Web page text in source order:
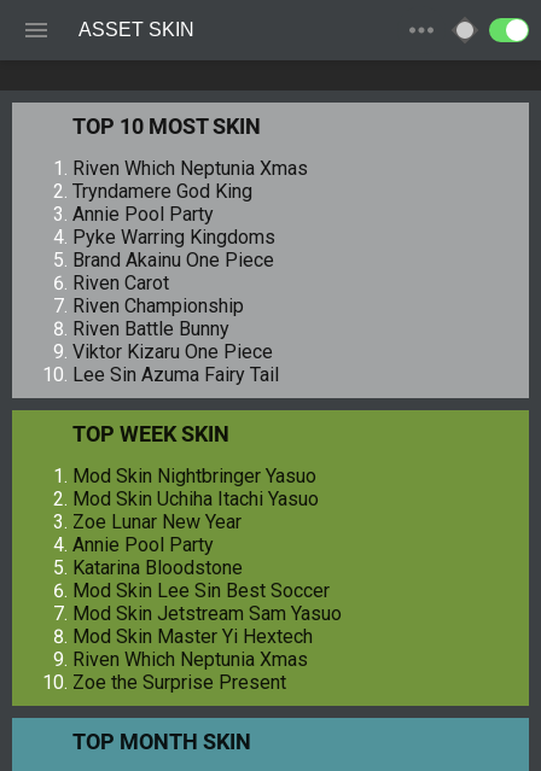
ASSET SKIN
TOP 10 MOST SKIN
Riven Which Neptunia Xmas
Tryndamere God King
Annie Pool Party
Pyke Warring Kingdoms
Brand Akainu One Piece
Riven Carot
Riven Championship
Riven Battle Bunny
Viktor Kizaru One Piece
Lee Sin Azuma Fairy Tail
TOP WEEK SKIN
Mod Skin Nightbringer Yasuo
Mod Skin Uchiha Itachi Yasuo
Zoe Lunar New Year
Annie Pool Party
Katarina Bloodstone
Mod Skin Lee Sin Best Soccer
Mod Skin Jetstream Sam Yasuo
Mod Skin Master Yi Hextech
Riven Which Neptunia Xmas
Zoe the Surprise Present
TOP MONTH SKIN